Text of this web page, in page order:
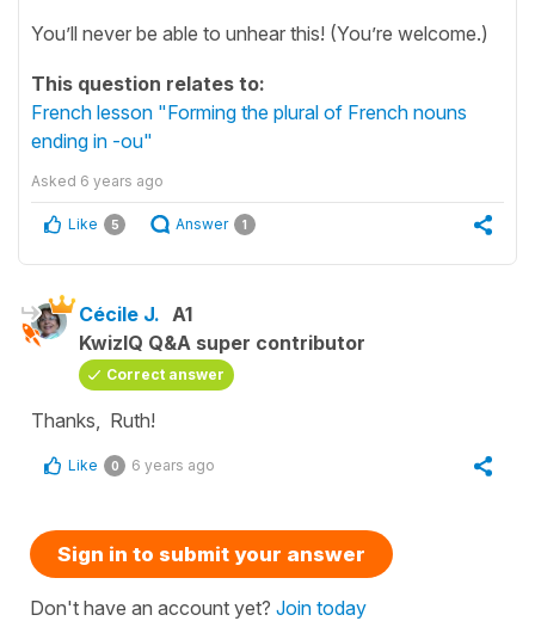
You’ll never be able to unhear this! (You’re welcome.)
This question relates to:
French lesson "Forming the plural of French nouns
ending in -ou"
Asked 6 years ago
Like 5 Answer 1
Cécile J. A1
KwizIQ Q&A super contributor
Correct answer
Thanks, Ruth!
Like 0 6 years ago
Sign in to submit your answer
Don't have an account yet? Join today